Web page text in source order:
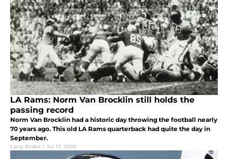
LA Rams: Norm Van Brocklin still holds the
passing record
Norm Van Brocklin had a historic day throwing the football nearly
70 years ago. This old LA Rams quarterback had quite the day in
September.
Larry Brake | Jul 17, 2020